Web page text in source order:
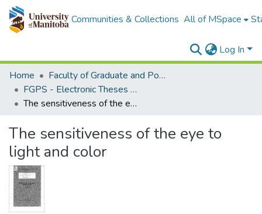
Communities & Collections All of MSpace
Log In
Home
Faculty of Graduate and Postdoctoral Studies (Electronic Theses and Practica)
FGPS - Electronic Theses and Practica
The sensitiveness of the eye to light and color
The sensitiveness of the eye to
light and color